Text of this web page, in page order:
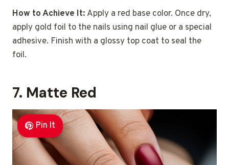
How to Achieve It: Apply a red base color. Once dry,
apply gold foil to the nails using nail glue or a special
adhesive. Finish with a glossy top coat to seal the
foil.
7. Matte Red
Pin It